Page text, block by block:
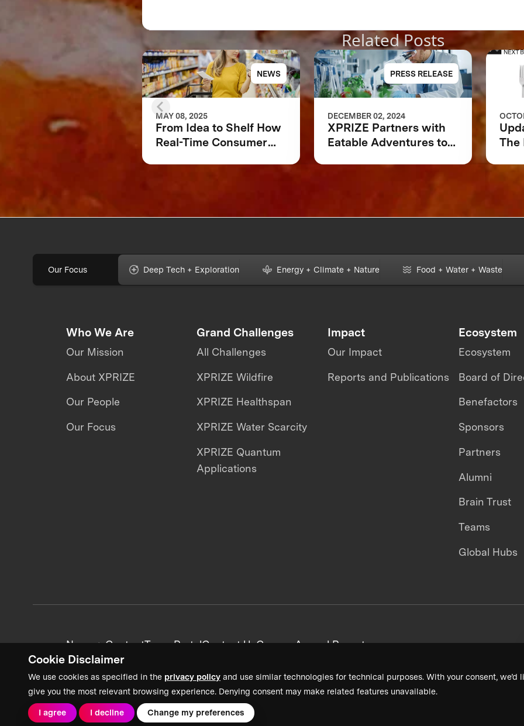
Cookie Disclaimer
We use cookies as specified in the privacy policy and use similar technologies for technical purposes. With your consent,
give you the most relevant browsing experience. Denying consent may make related features unavailable.
I agree I decline Change my preferences
Related Posts
NEWS
MAY 08, 2025
From Idea to Shelf How
Real-Time Consumer
PRESS RELEASE
DECEMBER 02, 2024
XPRIZE Partners with
Eatable Adventures to
The
Our Focus Deep Tech + Exploration Energy + Climate + Nature Food + Water + Waste
Who We Are
Our Mission
About XPRIZE
Our People
Our Focus
Grand Challenges
All Challenges
XPRIZE Wildfire
XPRIZE Healthspan
XPRIZE Water Scarcity
XPRIZE Quantum
Applications
Impact
Our Impact
Reports and Publications
Ecosystem
Ecosystem
Board of
Benefactors
Sponsors
Partners
Alumni
Brain Trust
Teams
Global Hubs
News + ContentTeam PortalContact UsCareersAnnual Reports